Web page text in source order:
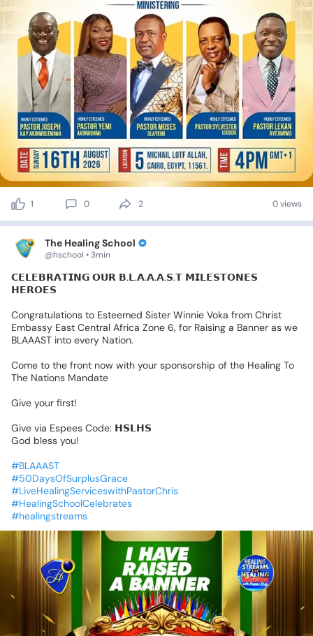
1 0 2 0 views
The Healing School
@hschool • 3min
𝗖𝗘𝗟𝗘𝗕𝗥𝗔𝗧𝗜𝗡𝗚 𝗢𝗨𝗥 𝗕.𝗟.𝗔.𝗔.𝗔.𝗦.𝗧 𝗠𝗜𝗟𝗘𝗦𝗧𝗢𝗡𝗘𝗦
𝗛𝗘𝗥𝗢𝗘𝗦
Congratulations to Esteemed Sister Winnie Voka from Christ
Embassy East Central Africa Zone 6, for Raising a Banner as we
BLAAAST into every Nation.
Come to the front now with your sponsorship of the Healing To
The Nations Mandate
Give your first!
Give via Espees Code: 𝗛𝗦𝗟𝗛𝗦
God bless you!
#BLAAAST
#50DaysOfSurplusGrace
#LiveHealingServiceswithPastorChris
#HealingSchoolCelebrates
#healingstreams